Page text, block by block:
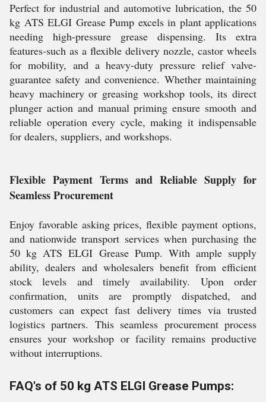
Perfect for industrial and automotive lubrication, the 50
kg ATS ELGI Grease Pump excels in plant applications
needing high-pressure grease dispensing. Its extra
features-such as a flexible delivery nozzle, castor wheels
for mobility, and a heavy-duty pressure relief valve-
guarantee safety and convenience. Whether maintaining
heavy machinery or greasing workshop tools, its direct
plunger action and manual priming ensure smooth and
reliable operation every cycle, making it indispensable
for dealers, suppliers, and workshops.
Flexible Payment Terms and Reliable Supply for
Seamless Procurement
Enjoy favorable asking prices, flexible payment options,
and nationwide transport services when purchasing the
50 kg ATS ELGI Grease Pump. With ample supply
ability, dealers and wholesalers benefit from efficient
stock levels and timely availability. Upon order
confirmation, units are promptly dispatched, and
customers can expect fast delivery times via trusted
logistics partners. This seamless procurement process
ensures your workshop or facility remains productive
without interruptions.
FAQ's of 50 kg ATS ELGI Grease Pumps: